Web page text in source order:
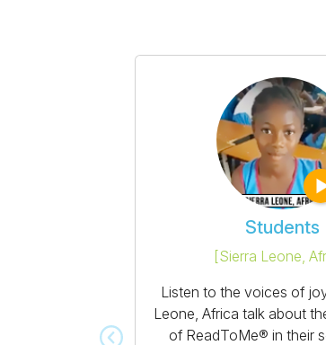
Students
[Sierra Leone,
Listen to the voices of
Leone, Africa talk about
of ReadToMe® in their